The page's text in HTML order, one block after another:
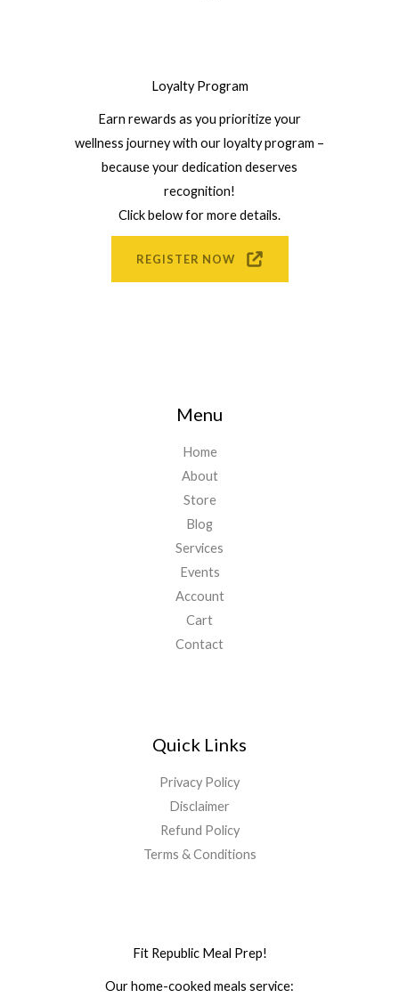
Loyalty Program
Earn rewards as you prioritize your
wellness journey with our loyalty program –
because your dedication deserves
recognition!
Click below for more details.
REGISTER NOW
Menu
Home
About
Store
Blog
Services
Events
Account
Cart
Contact
Quick Links
Privacy Policy
Disclaimer
Refund Policy
Terms & Conditions
Fit Republic Meal Prep!
Our home-cooked meals service: